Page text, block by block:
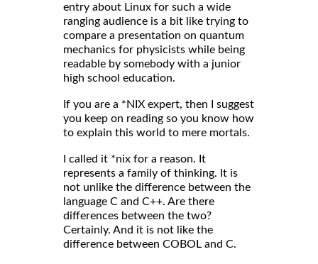
entry about Linux for such a wide
ranging audience is a bit like trying to
compare a presentation on quantum
mechanics for physicists while being
readable by somebody with a junior
high school education.
If you are a *NIX expert, then I suggest
you keep on reading so you know how
to explain this world to mere mortals.
I called it *nix for a reason. It
represents a family of thinking. It is
not unlike the difference between the
language C and C++. Are there
differences between the two?
Certainly. And it is not like the
difference between COBOL and C.